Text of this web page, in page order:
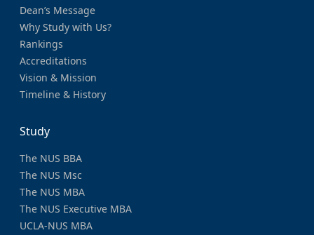
Dean’s Message
Why Study with Us?
Rankings
Accreditations
Vision & Mission
Timeline & History
Study
The NUS BBA
The NUS Msc
The NUS MBA
The NUS Executive MBA
UCLA-NUS MBA